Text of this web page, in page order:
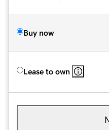
Buy now
Lease to own